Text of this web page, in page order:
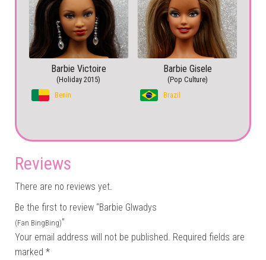
Barbie Victoire
(Holiday 2015)
Benin
Barbie Gisele
(Pop Culture)
Brazil
Reviews
There are no reviews yet.
Be the first to review “Barbie Glwadys
(Fan BingBing)”
Your email address will not be published. Required fields are
marked *